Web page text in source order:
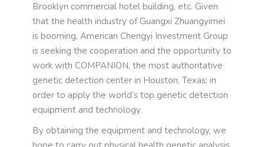
Brooklyn commercial hotel building, etc. Given
that the health industry of Guangxi Zhuangyimei
is booming, American Chengyi Investment Group
is seeking the cooperation and the opportunity to
work with COMPANION, the most authoritative
genetic detection center in Houston, Texas; in
order to apply the world’s top genetic detection
equipment and technology.
By obtaining the equipment and technology, we